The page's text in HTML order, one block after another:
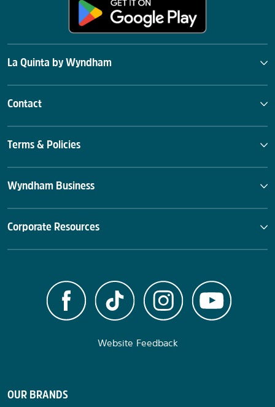
La Quinta by Wyndham
Contact
Terms & Policies
Wyndham Business
Corporate Resources
Website Feedback
OUR BRANDS